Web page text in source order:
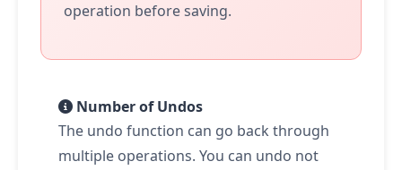
operation before saving.
Number of Undos
The undo function can go back through
multiple operations. You can undo not